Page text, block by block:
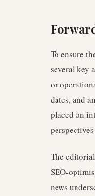
To ensure
several key
or
dates, and
placed on
The
SEO-
news